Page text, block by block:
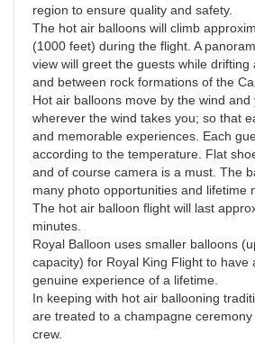
region to ensure quality and safety.
The hot air balloons will climb
(1000 feet) during the flight. A
view will greet the guests while drifting
and between rock formations of the
Hot air balloons move by the wind and
wherever the wind takes you; so that
and memorable experiences. Each
according to the temperature. Flat
and of course camera is a must. The
many photo opportunities and lifetime
The hot air balloon flight will last
minutes.
Royal Balloon uses smaller balloons
capacity) for Royal King Flight to have
genuine experience of a lifetime.
In keeping with hot air ballooning
are treated to a champagne
crew.